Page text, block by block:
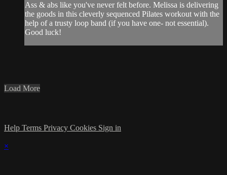
Ass & abs like you've never felt before. Melissa is delivering
the goods in this cleverly sequenced Pilates workout with the
help of a trusty loop band (if you have one- not essential).
Good luck!
Load More
Help Terms Privacy Cookies Sign in
×